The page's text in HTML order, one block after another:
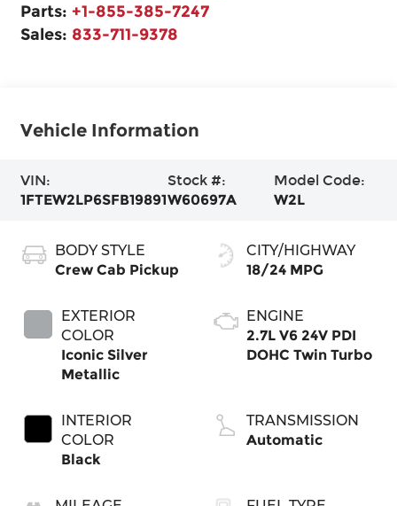
Parts: +1-855-385-7247
Sales: 833-711-9378
Vehicle Information
VIN:
1FTEW2LP6SFB19891
Stock #:
W60697A
Model Code:
W2L
BODY STYLE
Crew Cab Pickup
EXTERIOR
COLOR
Iconic Silver
Metallic
INTERIOR
COLOR
Black
CITY/HIGHWAY
18/24 MPG
ENGINE
2.7L V6 24V PDI
DOHC Twin Turbo
TRANSMISSION
Automatic